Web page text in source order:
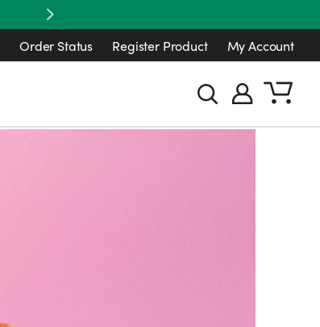
Next
Order Status Register Product My Account